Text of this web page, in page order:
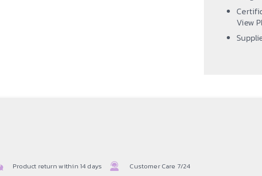
View
Product return within 14 days Customer Care 7/24